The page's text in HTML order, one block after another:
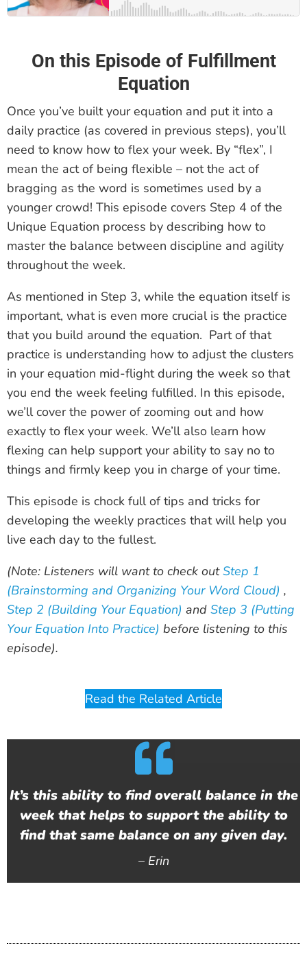
On this Episode of Fulfillment
Equation
Once you’ve built your equation and put it into a
daily practice (as covered in previous steps), you’ll
need to know how to flex your week. By “flex”, I
mean the act of being flexible – not the act of
bragging as the word is sometimes used by a
younger crowd! This episode covers Step 4 of the
Unique Equation process by describing how to
master the balance between discipline and agility
throughout the week.
As mentioned in Step 3, while the equation itself is
important, what is even more crucial is the practice
that you build around the equation. Part of that
practice is understanding how to adjust the clusters
in your equation mid-flight during the week so that
you end the week feeling fulfilled. In this episode,
we’ll cover the power of zooming out and how
exactly to flex your week. We’ll also learn how
flexing can help support your ability to say no to
things and firmly keep you in charge of your time.
This episode is chock full of tips and tricks for
developing the weekly practices that will help you
live each day to the fullest.
(Note: Listeners will want to check outStep 1
(Brainstorming and Organizing Your Word Cloud) ,
Step 2 (Building Your Equation) and Step 3 (Putting
Your Equation Into Practice) before listening to this
episode).
Read the Related Article
It’s this ability to find overall balance in the
week that helps to support the ability to
find that same balance on any given day.
– Erin